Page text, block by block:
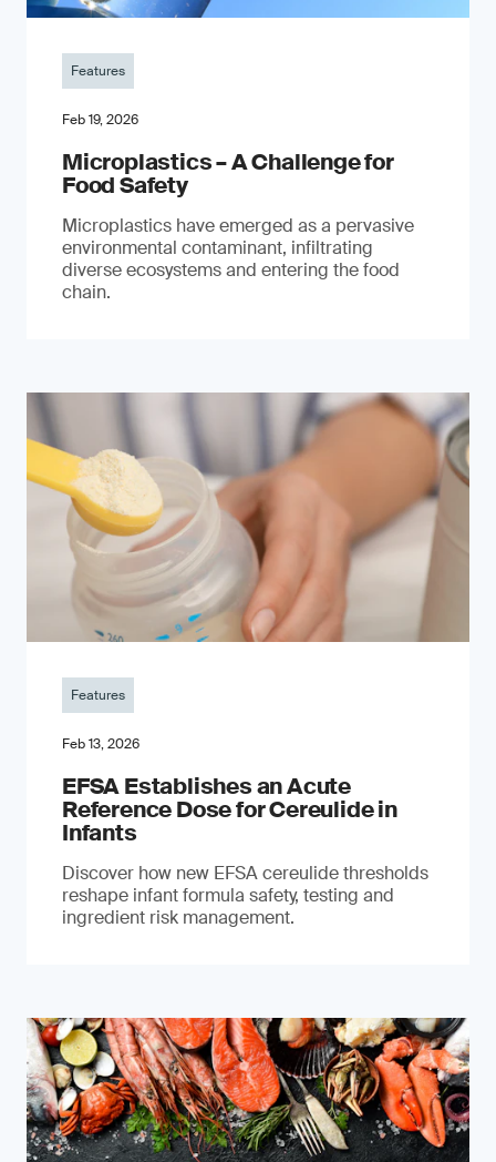
Features
Feb 19, 2026
Microplastics – A Challenge for
Food Safety
​Microplastics have emerged as a pervasive
environmental contaminant, infiltrating
diverse ecosystems and entering the food
chain.
Features
Feb 13, 2026
EFSA Establishes an Acute
Reference Dose for Cereulide in
Infants
Discover how new EFSA cereulide thresholds
reshape infant formula safety, testing and
ingredient risk management.